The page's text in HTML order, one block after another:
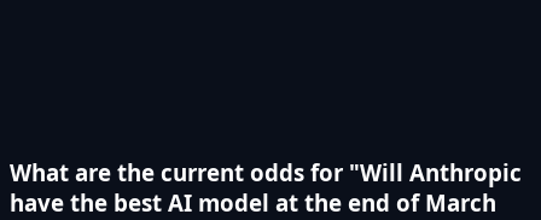
What are the current odds for "Will Anthropic
have the best AI model at the end of March